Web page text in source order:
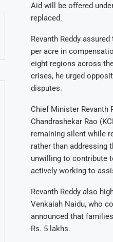
Aid will be offered
replaced.
Revanth Reddy
per acre in
eight regions across
crises, he urged
disputes.
Chief Minister Revanth
Chandrashekar Rao
remaining silent while
rather than addressing
unwilling to contribute
actively working to
Revanth Reddy also
Venkaiah Naidu, who
announced that
Rs. 5 lakhs.